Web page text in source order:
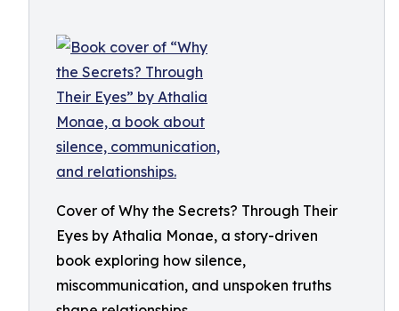
Cover of Why the Secrets? Through Their
Eyes by Athalia Monae, a story-driven
book exploring how silence,
miscommunication, and unspoken truths